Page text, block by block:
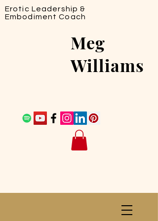
Erotic Leadership &
Embodiment Coach
Meg
Williams